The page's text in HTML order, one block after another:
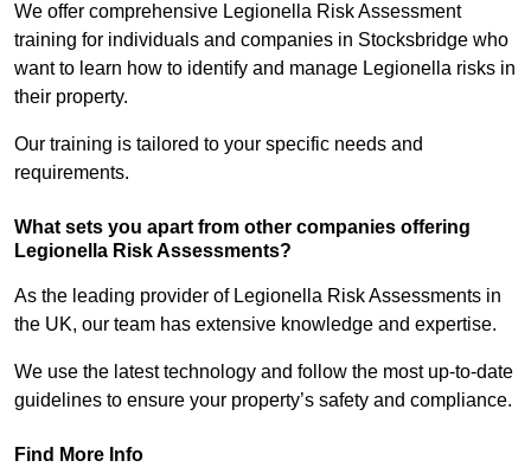
We offer comprehensive Legionella Risk Assessment
training for individuals and companies in Stocksbridge who
want to learn how to identify and manage Legionella risks in
their property.
Our training is tailored to your specific needs and
requirements.
What sets you apart from other companies offering
Legionella Risk Assessments?
As the leading provider of Legionella Risk Assessments in
the UK, our team has extensive knowledge and expertise.
We use the latest technology and follow the most up-to-date
guidelines to ensure your property’s safety and compliance.
Find More Info